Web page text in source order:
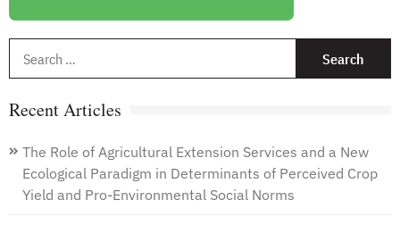
Recent Articles
The Role of Agricultural Extension Services and a New
Ecological Paradigm in Determinants of Perceived Crop
Yield and Pro-Environmental Social Norms